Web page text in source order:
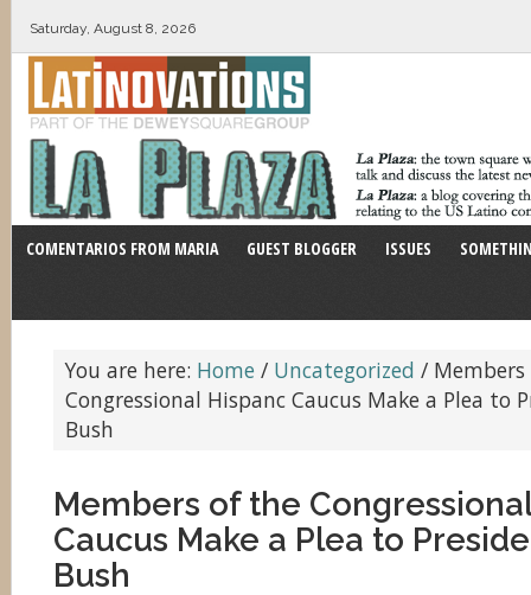
Saturday, August 8, 2026
COMENTARIOS FROM MARIA GUEST BLOGGER ISSUES
You are here: Home / Uncategorized /
Congressional Hispanc Caucus Make a Plea to
Bush
Members of the
Caucus Make a Plea to
Bush